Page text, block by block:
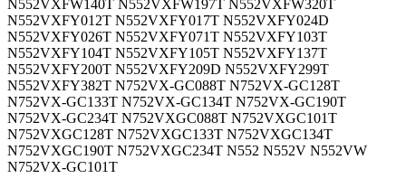
N552VXFW140T N552VXFW197T N552VXFW320T
N552VXFY012T N552VXFY017T N552VXFY024D
N552VXFY026T N552VXFY071T N552VXFY103T
N552VXFY104T N552VXFY105T N552VXFY137T
N552VXFY200T N552VXFY209D N552VXFY299T
N552VXFY382T N752VX-GC088T N752VX-GC128T
N752VX-GC133T N752VX-GC134T N752VX-GC190T
N752VX-GC234T N752VXGC088T N752VXGC101T
N752VXGC128T N752VXGC133T N752VXGC134T
N752VXGC190T N752VXGC234T N552 N552V N552VW
N752VX-GC101T